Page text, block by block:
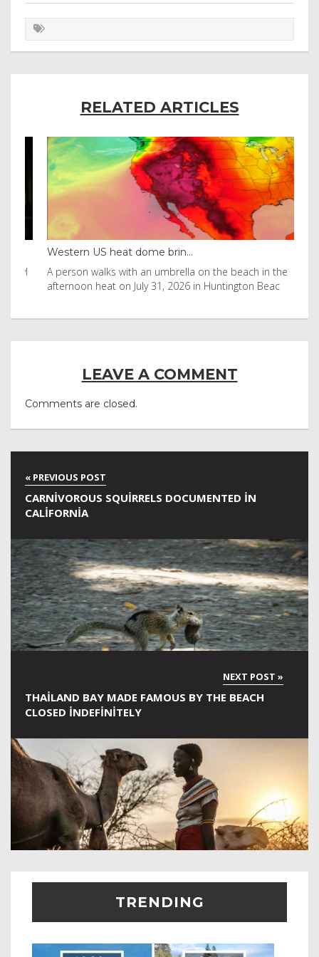
RELATED ARTICLES
Western US heat dome brin...
A person walks with an umbrella on the beach in the
afternoon heat on July 31, 2026 in Huntington Beac
LEAVE A COMMENT
Comments are closed.
CARNIVOROUS SQUIRRELS DOCUMENTED IN
CALIFORNIA
THAILAND BAY MADE FAMOUS BY THE BEACH
CLOSED INDEFINITELY
TRENDING